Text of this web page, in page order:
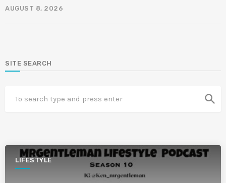
AUGUST 8, 2026
SITE SEARCH
search
LIFESTYLE